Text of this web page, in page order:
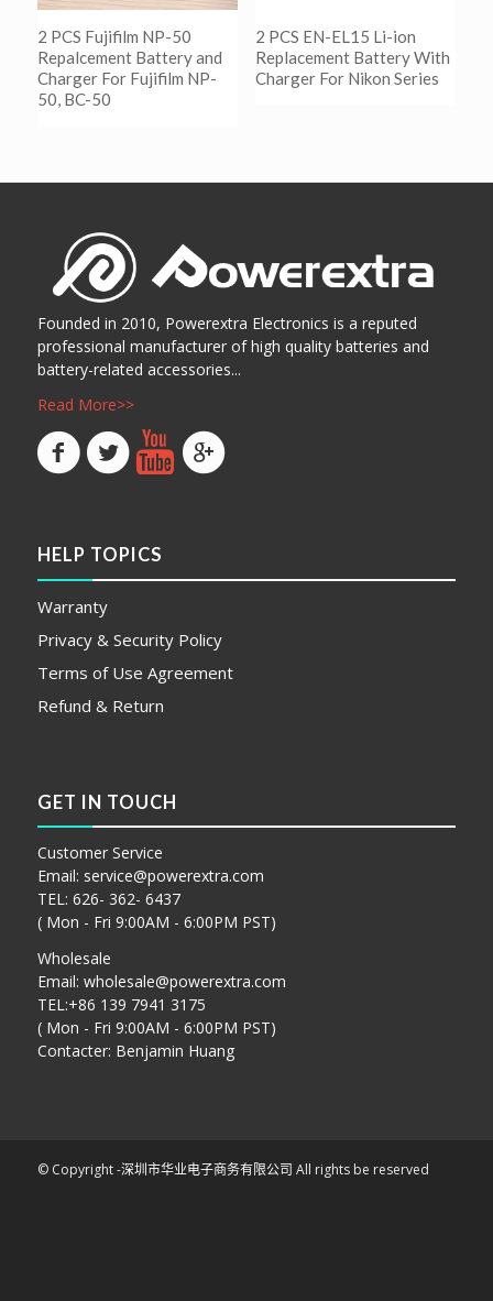
2 PCS Fujifilm NP-50
Repalcement Battery and
Charger For Fujifilm NP-
50, BC-50
2 PCS EN-EL15 Li-ion
Replacement Battery With
Charger For Nikon Series
Founded in 2010, Powerextra Electronics is a reputed
professional manufacturer of high quality batteries and
battery-related accessories...
Read More>>
HELP TOPICS
Warranty
Privacy & Security Policy
Terms of Use Agreement
Refund & Return
GET IN TOUCH
Customer Service
Email: service@powerextra.com
TEL: 626- 362- 6437
( Mon - Fri 9:00AM - 6:00PM PST)
Wholesale
Email: wholesale@powerextra.com
TEL:+86 139 7941 3175
( Mon - Fri 9:00AM - 6:00PM PST)
Contacter: Benjamin Huang
© Copyright -深圳市华业电子商务有限公司 All rights be reserved